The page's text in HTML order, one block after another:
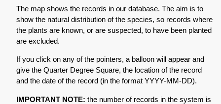
The map shows the records in our database. The aim is to
show the natural distribution of the species, so records where
the plants are known, or are suspected, to have been planted
are excluded.
If you click on any of the pointers, a balloon will appear and
give the Quarter Degree Square, the location of the record
and the date of the record (in the format YYYY-MM-DD).
IMPORTANT NOTE: the number of records in the system is